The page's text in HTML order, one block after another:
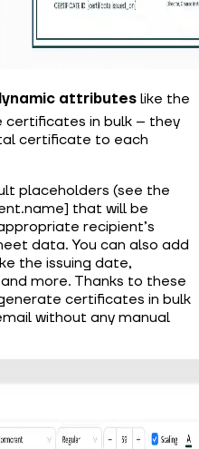
attributes like the
in bulk – they
certificate to each
placeholders (see the
that will be
recipient’s
data. You can also add
the issuing date,
more. Thanks to these
certificates in bulk
without any manual